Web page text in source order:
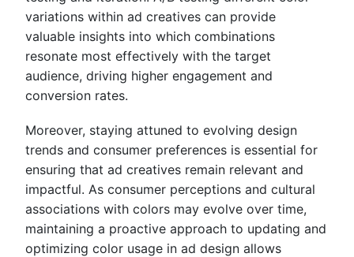
variations within ad creatives can provide
valuable insights into which combinations
resonate most effectively with the target
audience, driving higher engagement and
conversion rates.
Moreover, staying attuned to evolving design
trends and consumer preferences is essential for
ensuring that ad creatives remain relevant and
impactful. As consumer perceptions and cultural
associations with colors may evolve over time,
maintaining a proactive approach to updating and
optimizing color usage in ad design allows